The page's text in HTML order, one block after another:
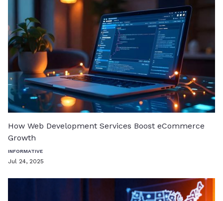
How Web Development Services Boost eCommerce
Growth
INFORMATIVE
Jul 24, 2025